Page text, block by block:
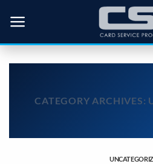
CATEGORY ARCHIVES: